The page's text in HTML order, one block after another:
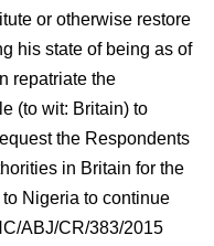
or otherwise restore
his state of being as of
repatriate the
(to wit: Britain) to
the Respondents
in Britain for the
Nigeria to continue
ABJ/CR/383/2015